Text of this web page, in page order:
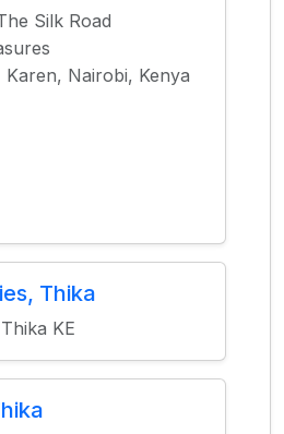
Silk Road
Nairobi, Kenya
Thika
KE